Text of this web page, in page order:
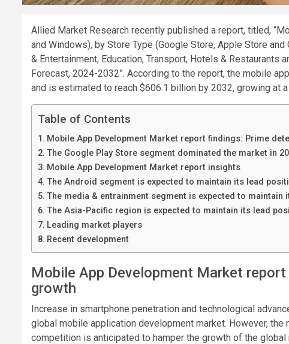
Allied Market Research recently published a report, titled,
and Windows), by Store Type (Google Store, Apple Store
& Entertainment, Education, Transport, Hotels & Restaurants
Forecast, 2024-2032”. According to the report, the mobile
and is estimated to reach $606.1 billion by 2032, growing at
Table of Contents
Mobile App Development Market report findings: Prime
The Google Play Store segment dominated the market in
Mobile App Development Market report insights
The Android segment is expected to maintain its lead
The media & entrainment segment is expected to
The Asia-Pacific region is expected to maintain its lead
Leading market players
Recent development
Mobile App Development Market
growth
Increase in smartphone penetration and technological
global mobile application development market. However,
competition is anticipated to hamper the growth of the global